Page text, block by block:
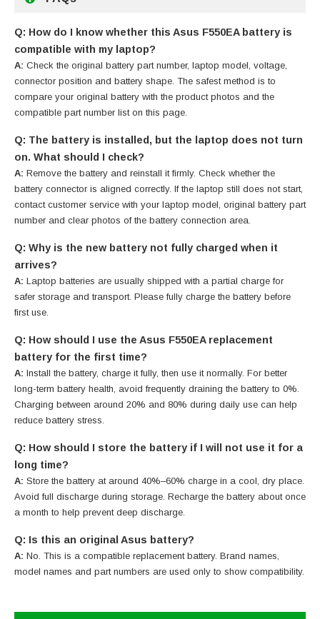
Q: How do I know whether this Asus F550EA battery is
compatible with my laptop?
A: Check the original battery part number, laptop model, voltage,
connector position and battery shape. The safest method is to
compare your original battery with the product photos and the
compatible part number list on this page.
Q: The battery is installed, but the laptop does not turn
on. What should I check?
A: Remove the battery and reinstall it firmly. Check whether the
battery connector is aligned correctly. If the laptop still does not start,
contact customer service with your laptop model, original battery part
number and clear photos of the battery connection area.
Q: Why is the new battery not fully charged when it
arrives?
A: Laptop batteries are usually shipped with a partial charge for
safer storage and transport. Please fully charge the battery before
first use.
Q: How should I use the Asus F550EA replacement
battery for the first time?
A: Install the battery, charge it fully, then use it normally. For better
long-term battery health, avoid frequently draining the battery to 0%.
Charging between around 20% and 80% during daily use can help
reduce battery stress.
Q: How should I store the battery if I will not use it for a
long time?
A: Store the battery at around 40%–60% charge in a cool, dry place.
Avoid full discharge during storage. Recharge the battery about once
a month to help prevent deep discharge.
Q: Is this an original Asus battery?
A: No. This is a compatible replacement battery. Brand names,
model names and part numbers are used only to show compatibility.